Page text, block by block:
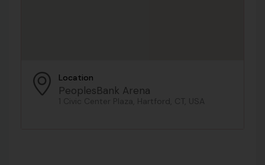
Location
PeoplesBank Arena
1 Civic Center Plaza, Hartford, CT, USA